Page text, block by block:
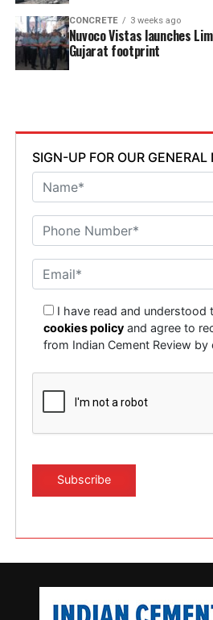
CONCRETE 3 weeks ago
Nuvoco Vistas launches
Gujarat footprint
SIGN-UP FOR OUR GENERAL
I have read and understood
cookies policy and agree to
from Indian Cement Review by